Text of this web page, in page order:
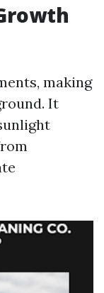
making
It